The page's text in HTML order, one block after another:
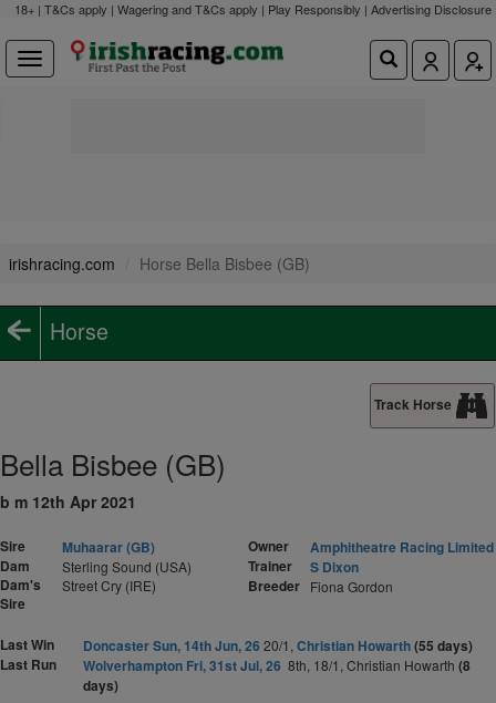
18+ | T&Cs apply | Wagering and T&Cs apply | Play Responsibly | Advertising Disclosure
irishracing.com Horse Bella Bisbee (GB)
Horse
Track Horse
Bella Bisbee (GB)
b m 12th Apr 2021
Sire
Muhaarar (GB)
Dam
Sterling Sound (USA)
Dam's
Sire
Street Cry (IRE)
Owner
Amphitheatre Racing Limited
Trainer
S Dixon
Breeder Fiona Gordon
Last Win Doncaster Sun, 14th Jun, 26 20/1, Christian Howarth(55 days)
Last Run
Wolverhampton Fri, 31st Jul, 26 8th, 18/1, Christian Howarth (8
days)